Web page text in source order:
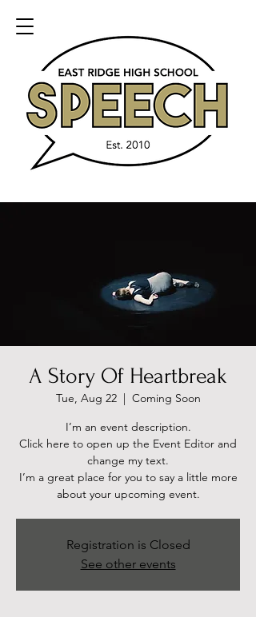
A Story Of Heartbreak
Tue, Aug 22
  |
Coming Soon
I’m an event description.
Click here to open up the Event Editor and
change my text.
I’m a great place for you to say a little more
about your upcoming event.
Registration is Closed
See other events